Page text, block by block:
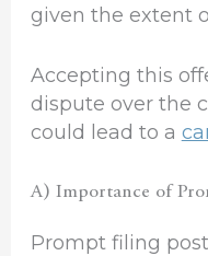
given the extent
Accepting this
dispute over the
could lead to a
A) Importance of
Prompt filing